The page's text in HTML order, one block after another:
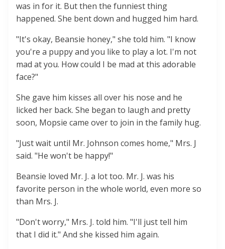
was in for it. But then the funniest thing
happened. She bent down and hugged him hard.
"It's okay, Beansie honey," she told him. "I know
you're a puppy and you like to play a lot. I'm not
mad at you. How could I be mad at this adorable
face?"
She gave him kisses all over his nose and he
licked her back. She began to laugh and pretty
soon, Mopsie came over to join in the family hug.
"Just wait until Mr. Johnson comes home," Mrs. J
said. "He won't be happy!"
Beansie loved Mr. J. a lot too. Mr. J. was his
favorite person in the whole world, even more so
than Mrs. J.
"Don't worry," Mrs. J. told him. "I'll just tell him
that I did it." And she kissed him again.